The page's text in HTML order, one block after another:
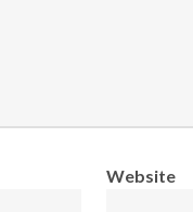
Website